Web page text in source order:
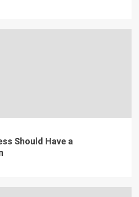
Should Have a